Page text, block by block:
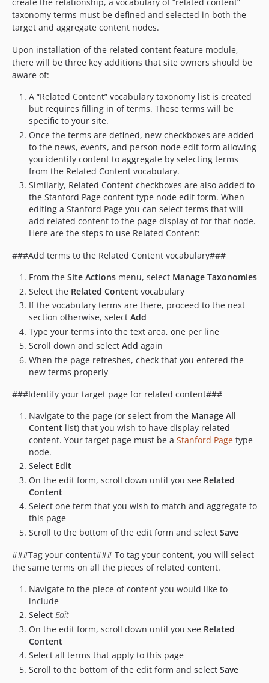
taxonomy terms must be defined and selected in both the
target and aggregate content nodes.
Upon installation of the related content feature module,
there will be three key additions that site owners should be
aware of:
A “Related Content” vocabulary taxonomy list is created
but requires filling in of terms. These terms will be
specific to your site.
Once the terms are defined, new checkboxes are added
to the news, events, and person node edit form allowing
you identify content to aggregate by selecting terms
from the Related Content vocabulary.
Similarly, Related Content checkboxes are also added to
the Stanford Page content type node edit form. When
editing a Stanford Page you can select terms that will
add related content to the page display of for that node.
Here are the steps to use Related Content:
###Add terms to the Related Content vocabulary###
From the Site Actions menu, select Manage Taxonomies
Select the Related Content vocabulary
If the vocabulary terms are there, proceed to the next
section otherwise, select Add
Type your terms into the text area, one per line
Scroll down and select Add again
When the page refreshes, check that you entered the
new terms properly
###Identify your target page for related content###
Navigate to the page (or select from the Manage All
Content list) that you wish to have display related
content. Your target page must be a Stanford Page type
node.
Select Edit
On the edit form, scroll down until you see Related
Content
Select one term that you wish to match and aggregate to
this page
Scroll to the bottom of the edit form and select Save
###Tag your content### To tag your content, you will select
the same terms on all the pieces of related content.
Navigate to the piece of content you would like to
include
Select Edit
On the edit form, scroll down until you see Related
Content
Select all terms that apply to this page
Scroll to the bottom of the edit form and select Save